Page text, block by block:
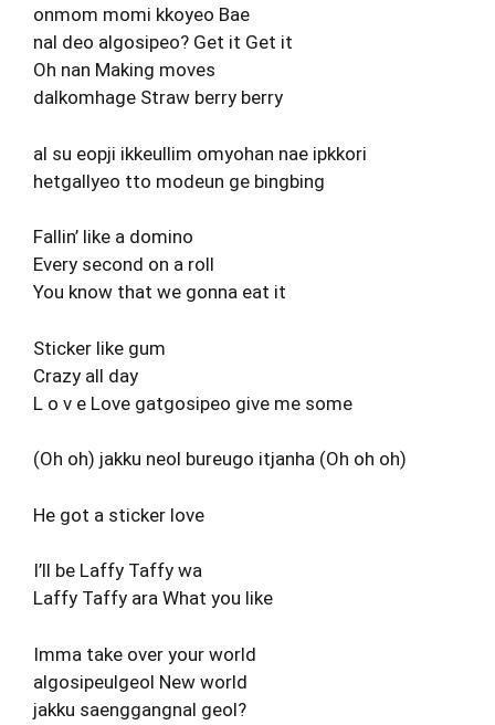
onmom momi kkoyeo Bae
nal deo algosipeo? Get it Get it
Oh nan Making moves
dalkomhage Straw berry berry
al su eopji ikkeullim omyohan nae ipkkori
hetgallyeo tto modeun ge bingbing
Fallin’ like a domino
Every second on a roll
You know that we gonna eat it
Sticker like gum
Crazy all day
L o v e Love gatgosipeo give me some
(Oh oh) jakku neol bureugo itjanha (Oh oh oh)
He got a sticker love
I’ll be Laffy Taffy wa
Laffy Taffy ara What you like
Imma take over your world
algosipeulgeol New world
jakku saenggangnal geol?